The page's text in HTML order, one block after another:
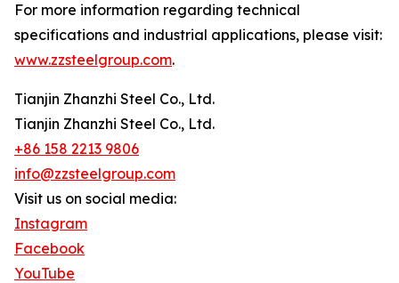
For more information regarding technical
specifications and industrial applications, please visit:
www.zzsteelgroup.com.
Tianjin Zhanzhi Steel Co., Ltd.
Tianjin Zhanzhi Steel Co., Ltd.
+86 158 2213 9806
info@zzsteelgroup.com
Visit us on social media:
Instagram
Facebook
YouTube